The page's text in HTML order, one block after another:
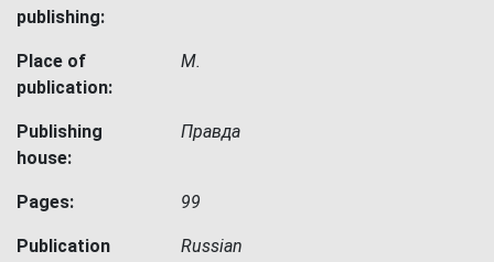
publishing:
Place of
publication:
М.
Publishing
house:
Правда
Pages: 99
Publication
Russian